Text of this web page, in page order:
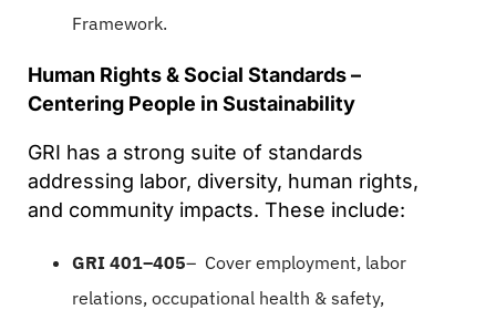
Framework.
Human Rights & Social Standards –
Centering People in Sustainability
GRI has a strong suite of standards
addressing labor, diversity, human rights,
and community impacts. These include:
GRI 401–405– Cover employment, labor
relations, occupational health & safety,